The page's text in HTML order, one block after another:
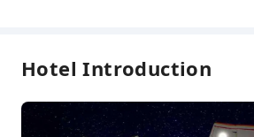
Hotel Introduction